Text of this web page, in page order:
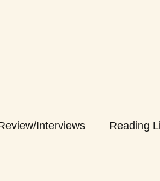
Interviews Reading